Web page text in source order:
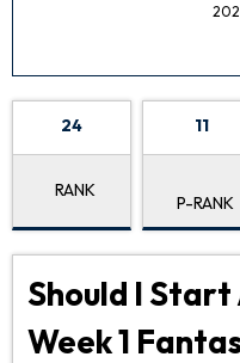
24
RANK
11
P-RANK
Should I
Week 1